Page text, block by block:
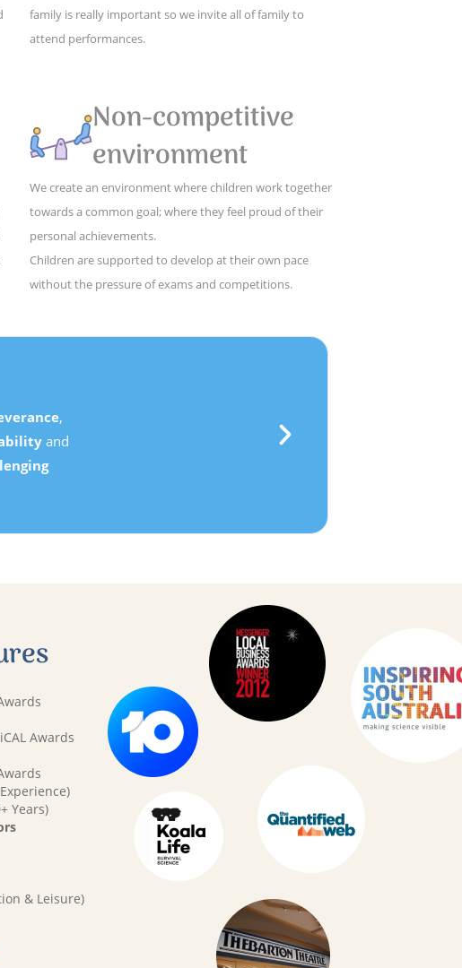
family is really important so we invite all of family to
attend performances.
Non-competitive
environment
We create an environment where children work together
towards a common goal; where they feel proud of their
personal achievements.
Children are supported to develop at their own pace
without the pressure of exams and competitions.
,
and
Awards
Years)
& Leisure)